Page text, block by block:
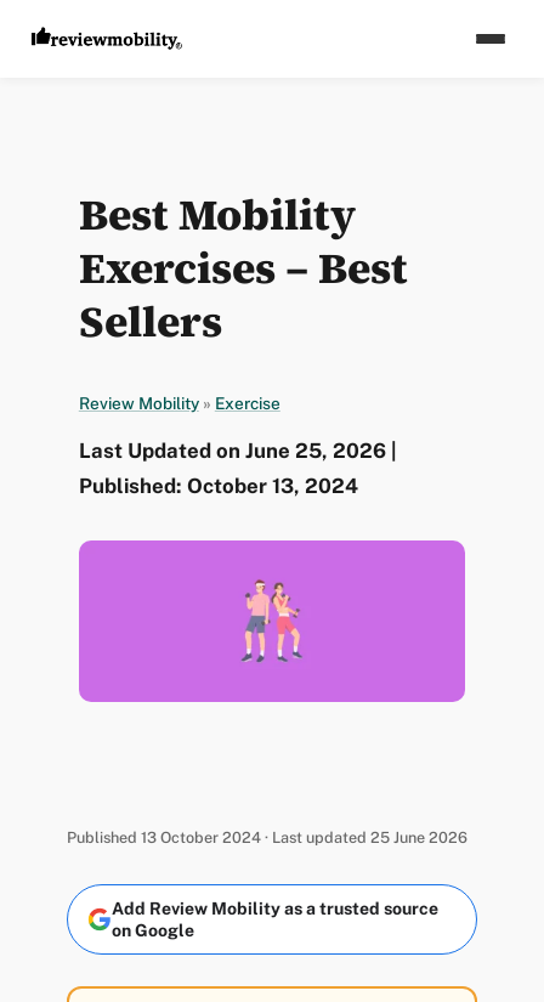
Best Mobility
Exercises – Best
Sellers
Review Mobility » Exercise
Last Updated on June 25, 2026 |
Published: October 13, 2024
Published 13 October 2024 · Last updated 25 June 2026
Add Review Mobility as a trusted source
on Google